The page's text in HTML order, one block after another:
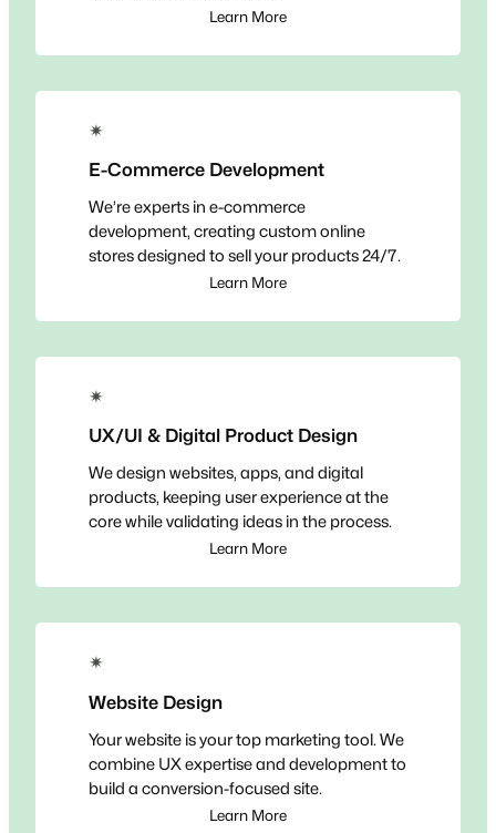
Learn More
✴
E-Commerce Development
We’re experts in e-commerce
development, creating custom online
stores designed to sell your products 24/7.
Learn More
✴
UX/UI & Digital Product Design
We design websites, apps, and digital
products, keeping user experience at the
core while validating ideas in the process.
Learn More
✴
Website Design
Your website is your top marketing tool. We
combine UX expertise and development to
build a conversion-focused site.
Learn More